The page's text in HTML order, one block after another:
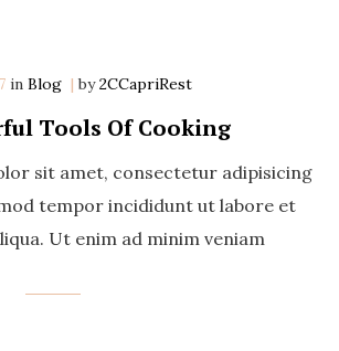
in Categories
Blog by 2CCapriRest
Tools Of Cooking
sit amet, consectetur adipisicing
tempor incididunt ut labore et
Ut enim ad minim veniam